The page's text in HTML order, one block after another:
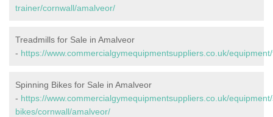
trainer/cornwall/amalveor/
Treadmills for Sale in Amalveor
- https://www.commercialgymequipmentsuppliers.co.uk/
Spinning Bikes for Sale in Amalveor
- https://www.commercialgymequipmentsuppliers.co.uk/
bikes/cornwall/amalveor/